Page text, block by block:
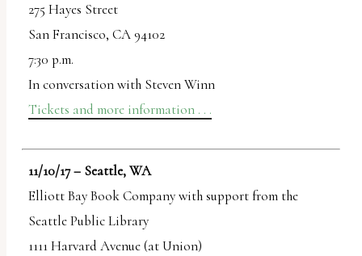
275 Hayes Street
San Francisco, CA 94102
7:30 p.m.
In conversation with Steven Winn
Tickets and more information . . .
11/10/17 – Seattle, WA
Elliott Bay Book Company with support from the
Seattle Public Library
1111 Harvard Avenue (at Union)